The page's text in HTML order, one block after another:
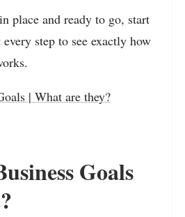
place and ready to go, start
step to see exactly how
| What are they?
Goals